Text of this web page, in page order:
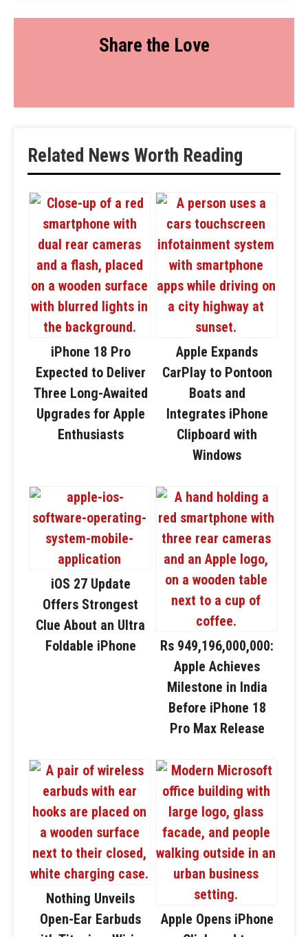
Share the Love
Related News Worth Reading
iPhone 18 Pro
Expected to Deliver
Three Long-Awaited
Upgrades for Apple
Enthusiasts
Apple Expands
CarPlay to Pontoon
Boats and
Integrates iPhone
Clipboard with
Windows
iOS 27 Update
Offers Strongest
Clue About an Ultra
Foldable iPhone
Rs 949,196,000,000:
Apple Achieves
Milestone in India
Before iPhone 18
Pro Max Release
Nothing Unveils
Open-Ear Earbuds
Apple Opens iPhone